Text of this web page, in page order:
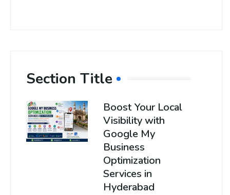
Section Title
Boost Your Local
Visibility with
Google My
Business
Optimization
Services in
Hyderabad